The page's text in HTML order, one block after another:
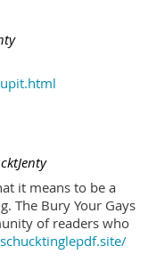
it means to be a
The Bury Your Gays
of readers who